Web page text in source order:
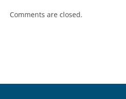
Comments are closed.